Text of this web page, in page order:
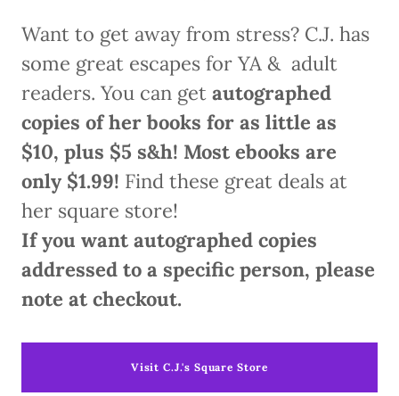
Want to get away from stress? C.J. has
some great escapes for YA & adult
readers. You can get autographed
copies of her books for as little as
$10, plus $5 s&h! Most ebooks are
only $1.99! Find these great deals at
her square store!
If you want autographed copies
addressed to a specific person, please
note at checkout.
Visit C.J.'s Square Store